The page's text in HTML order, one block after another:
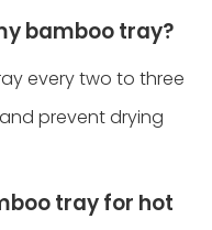
bamboo tray?
every two to three
prevent drying
tray for hot